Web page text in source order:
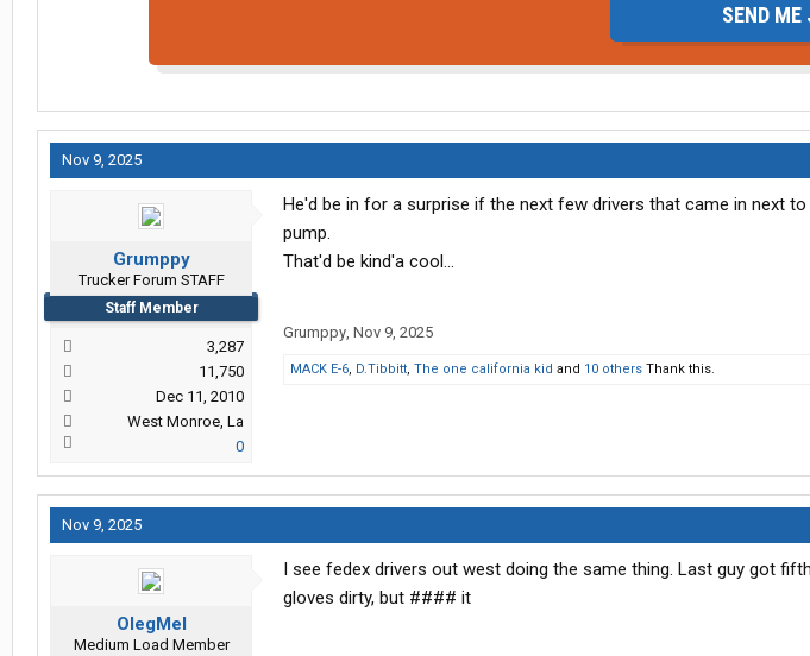
SEND ME
Nov 9, 2025
Grumppy
Trucker Forum STAFF
Staff Member
3,287
11,750
Dec 11, 2010
West Monroe, La
0
He'd be in for a surprise if the next few drivers that came in next
pump.
That'd be kind'a cool...
Grumppy, Nov 9, 2025
MACK E-6, D.Tibbitt, The one california kid and 10 others Thank this.
Nov 9, 2025
OlegMel
Medium Load Member
I see fedex drivers out west doing the same thing. Last guy got
gloves dirty, but #### it